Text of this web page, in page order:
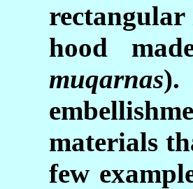
rectangular
hood
muqarnas
materials
few